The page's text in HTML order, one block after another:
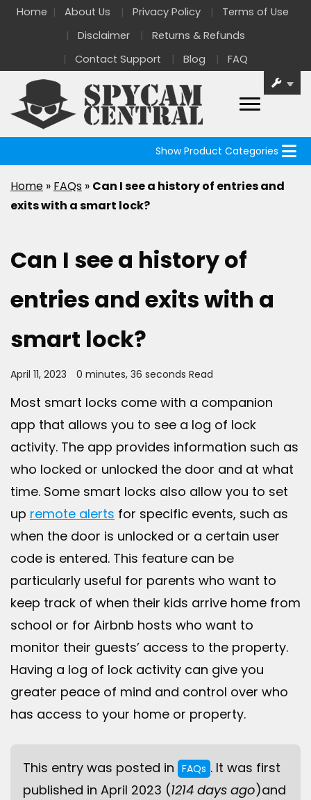
Home About Us Privacy Policy
Terms of Use
Disclaimer
Returns & Refunds
Contact Support
Blog FAQ
Show Product Categories
Home » FAQs » Can I see a history of entries and
exits with a smart lock?
Can I see a history of
entries and exits with a
smart lock?
April 11, 2023 0 minutes, 36 seconds Read
Most smart locks come with a companion
app that allows you to see a log of lock
activity. The app provides information such as
who locked or unlocked the door and at what
time. Some smart locks also allow you to set
up remote alerts for specific events, such as
when the door is unlocked or a certain user
code is entered. This feature can be
particularly useful for parents who want to
keep track of when their kids arrive home from
school or for Airbnb hosts who want to
monitor their guests’ access to the property.
Having a log of lock activity can give you
greater peace of mind and control over who
has access to your home or property.
This entry was posted in FAQs . It was first
published in April 2023 (1214 days ago)and